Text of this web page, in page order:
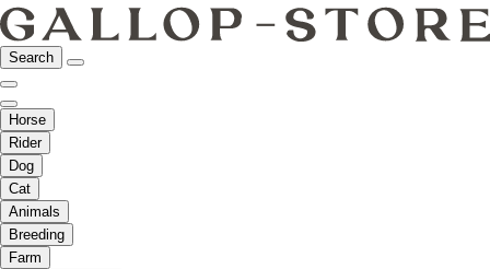
Search
Horse
Rider
Dog
Cat
Animals
Breeding
Farm